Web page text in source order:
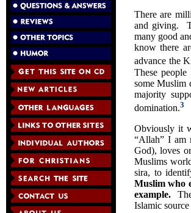
There are
and giving.
many good
know there
advance the
These
some Muslim
majority
domination.3
Obviously it
“Allah” I am
God), loves
Muslims
sira, to
Muslim who
example.
Islamic